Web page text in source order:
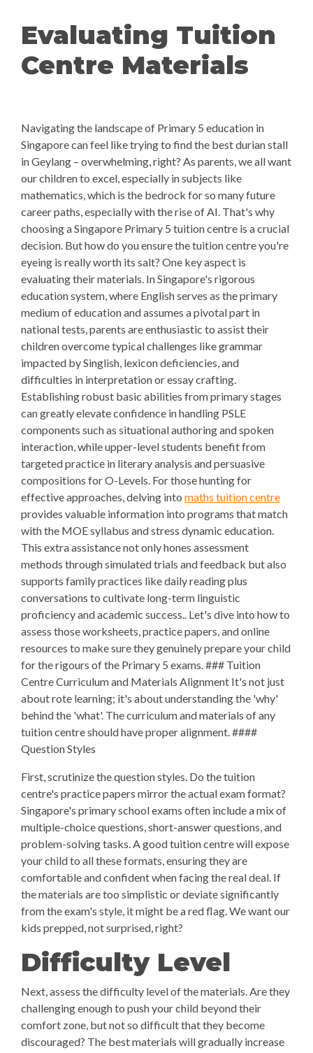
Evaluating Tuition
Centre Materials
Navigating the landscape of Primary 5 education in
Singapore can feel like trying to find the best durian stall
in Geylang – overwhelming, right? As parents, we all want
our children to excel, especially in subjects like
mathematics, which is the bedrock for so many future
career paths, especially with the rise of AI. That's why
choosing a Singapore Primary 5 tuition centre is a crucial
decision. But how do you ensure the tuition centre you're
eyeing is really worth its salt? One key aspect is
evaluating their materials. In Singapore's rigorous
education system, where English serves as the primary
medium of education and assumes a pivotal part in
national tests, parents are enthusiastic to assist their
children overcome typical challenges like grammar
impacted by Singlish, lexicon deficiencies, and
difficulties in interpretation or essay crafting.
Establishing robust basic abilities from primary stages
can greatly elevate confidence in handling PSLE
components such as situational authoring and spoken
interaction, while upper-level students benefit from
targeted practice in literary analysis and persuasive
compositions for O-Levels. For those hunting for
effective approaches, delving into maths tuition centre
provides valuable information into programs that match
with the MOE syllabus and stress dynamic education.
This extra assistance not only hones assessment
methods through simulated trials and feedback but also
supports family practices like daily reading plus
conversations to cultivate long-term linguistic
proficiency and academic success.. Let's dive into how to
assess those worksheets, practice papers, and online
resources to make sure they genuinely prepare your child
for the rigours of the Primary 5 exams. ### Tuition
Centre Curriculum and Materials Alignment It's not just
about rote learning; it's about understanding the 'why'
behind the 'what'. The curriculum and materials of any
tuition centre should have proper alignment. ####
Question Styles
First, scrutinize the question styles. Do the tuition
centre's practice papers mirror the actual exam format?
Singapore's primary school exams often include a mix of
multiple-choice questions, short-answer questions, and
problem-solving tasks. A good tuition centre will expose
your child to all these formats, ensuring they are
comfortable and confident when facing the real deal. If
the materials are too simplistic or deviate significantly
from the exam's style, it might be a red flag. We want our
kids prepped, not surprised, right?
Difficulty Level
Next, assess the difficulty level of the materials. Are they
challenging enough to push your child beyond their
comfort zone, but not so difficult that they become
discouraged? The best materials will gradually increase